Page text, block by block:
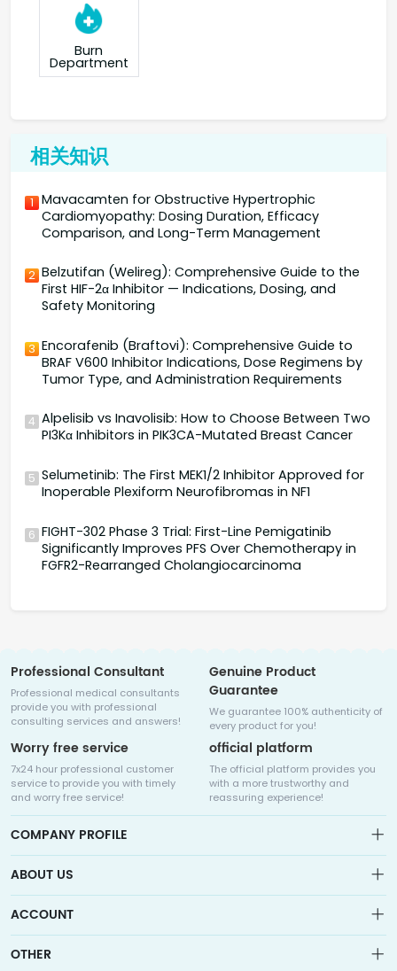
Burn
Department
相关知识
1 Mavacamten for Obstructive Hypertrophic
Cardiomyopathy: Dosing Duration, Efficacy
Comparison, and Long-Term Management
2 Belzutifan (Welireg): Comprehensive Guide to the
First HIF-2α Inhibitor — Indications, Dosing, and
Safety Monitoring
3 Encorafenib (Braftovi): Comprehensive Guide to
BRAF V600 Inhibitor Indications, Dose Regimens by
Tumor Type, and Administration Requirements
4 Alpelisib vs Inavolisib: How to Choose Between Two
PI3Kα Inhibitors in PIK3CA-Mutated Breast Cancer
5 Selumetinib: The First MEK1/2 Inhibitor Approved for
Inoperable Plexiform Neurofibromas in NF1
6 FIGHT-302 Phase 3 Trial: First-Line Pemigatinib
Significantly Improves PFS Over Chemotherapy in
FGFR2-Rearranged Cholangiocarcinoma
Professional Consultant
Professional medical consultants
provide you with professional
consulting services and answers!
Genuine Product
Guarantee
We guarantee 100% authenticity of
every product for you!
Worry free service
7x24 hour professional customer
service to provide you with timely
and worry free service!
official platform
The official platform provides you
with a more trustworthy and
reassuring experience!
COMPANY PROFILE
Medicalhalo is a globally leading online pharmacy that
collaborates with well-known pharmaceutical companies in
ABOUT US
Sitemap
ACCOUNT
OTHER